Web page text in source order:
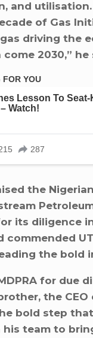
and
of Gas
driving the
2030,” he
the
its diligence
commended
the bold
for due
the CEO
bold step
team to